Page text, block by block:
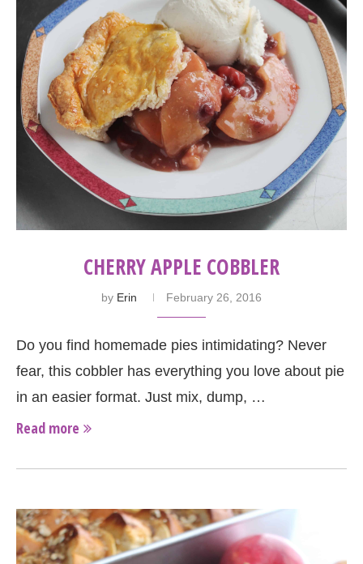
CHERRY APPLE COBBLER
by Erin February 26, 2016
Do you find homemade pies intimidating? Never
fear, this cobbler has everything you love about pie
in an easier format. Just mix, dump, …
Read more